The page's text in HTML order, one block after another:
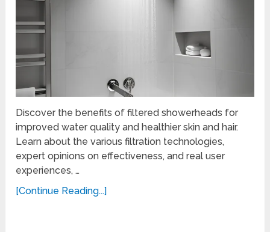
Discover the benefits of filtered showerheads for
improved water quality and healthier skin and hair.
Learn about the various filtration technologies,
expert opinions on effectiveness, and real user
experiences, …
[Continue Reading...]